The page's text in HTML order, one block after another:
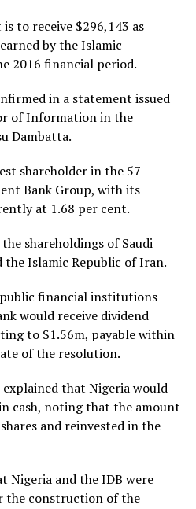
to receive $296,143 as
by the Islamic
2016 financial period.
in a statement issued
of Information in the
Dambatta.
shareholder in the 57-
Bank Group, with its
at 1.68 per cent.
shareholdings of Saudi
the Islamic Republic of Iran.
financial institutions
would receive dividend
to $1.56m, payable within
of the resolution.
that Nigeria would
cash, noting that the amount
and reinvested in the
Nigeria and the IDB were
the construction of the